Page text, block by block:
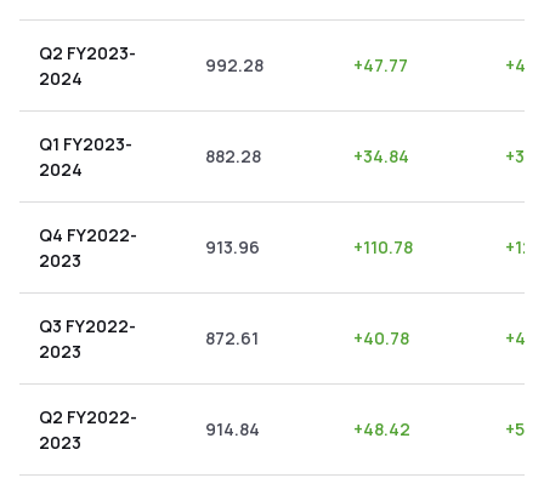
Q2 FY2023-
2024
992.28 +47.77 +
Q1 FY2023-
2024
882.28 +34.84 +
Q4 FY2022-
2023
913.96 +110.78 +
Q3 FY2022-
2023
872.61 +40.78 +
Q2 FY2022-
2023
914.84 +48.42 +